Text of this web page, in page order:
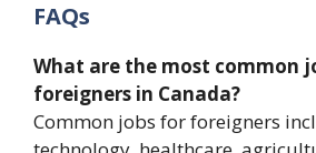
FAQs
What are the most common
foreigners in Canada?
Common jobs for foreigners